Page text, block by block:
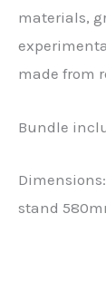
materials,
made from
Bundle
stand